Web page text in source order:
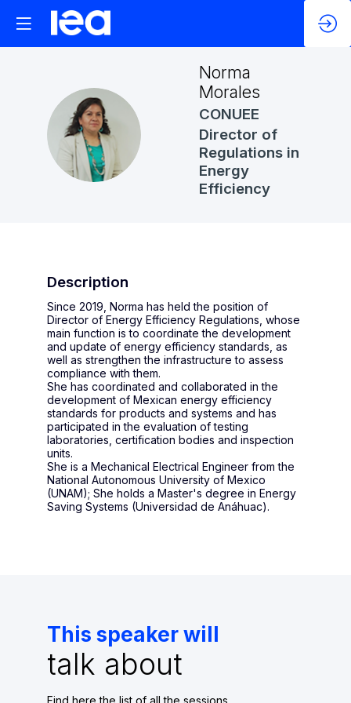
NM
Norma
Morales
CONUEE
Director of
Regulations in
Energy
Efficiency
Description
Since 2019, Norma has held the position of
Director of Energy Efficiency Regulations, whose
main function is to coordinate the development
and update of energy efficiency standards, as
well as strengthen the infrastructure to assess
compliance with them.
She has coordinated and collaborated in the
development of Mexican energy efficiency
standards for products and systems and has
participated in the evaluation of testing
laboratories, certification bodies and inspection
units.
She is a Mechanical Electrical Engineer from the
National Autonomous University of Mexico
(UNAM); She holds a Master's degree in Energy
Saving Systems (Universidad de Anáhuac).
This speaker will
talk about
Find here the list of all the sessions